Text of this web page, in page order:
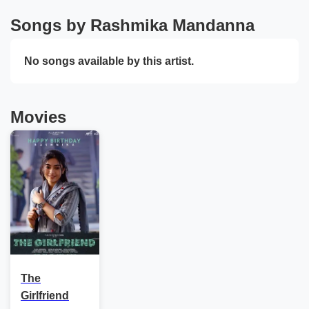
Songs by Rashmika Mandanna
No songs available by this artist.
Movies
The
Girlfriend